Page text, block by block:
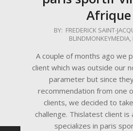
Afrique
BY: FREDERICK SAINT-
BLINDMONKEYMEDIA,
A couple of months ago we
client which was outside our
parameter but since
recommendation from one
clients, we decided to
challenge. Thislatest client is
specializes in paris